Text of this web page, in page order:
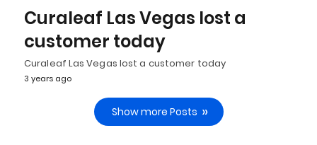
Curaleaf Las Vegas lost a
customer today
Curaleaf Las Vegas lost a customer today
3 years ago
Show more Posts